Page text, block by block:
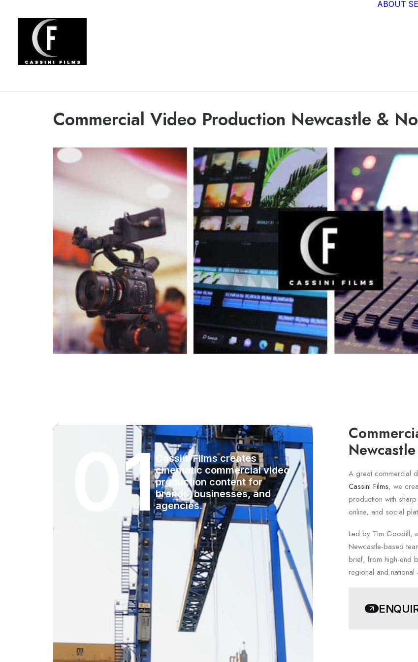
ABOUT
Commercial Video Production Newcastle &
01Cassini Films creates
cinematic commercial video
production content for
brands, businesses, and
agencies.
Newcastle
A great commercial
Cassini Films, we
production with
online, and social
Led by Tim Goodill,
Newcastle-based
brief, from high-end
regional and national